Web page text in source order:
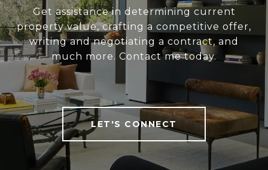
Get assistance in determining current
property value, crafting a competitive offer,
writing and negotiating a contract, and
much more. Contact me today.
LET'S CONNECT